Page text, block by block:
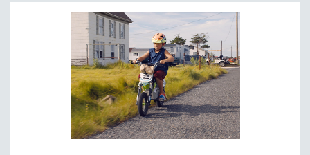
STRAUB-HUILLET | DOCUMENTARIES
STRAUB-HUILLET | ESSENTIAL FILMS
STRAUB-HUILLET | 35MM
WOMEN'S HISTORY MONTH
NOW STREAMING ON KANOPY